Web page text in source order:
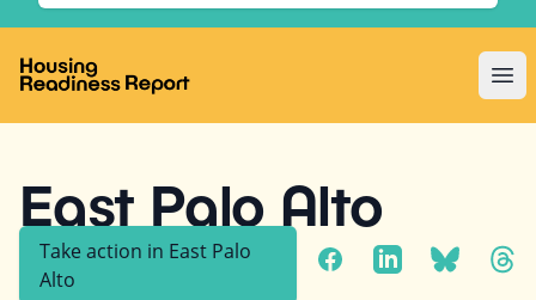
East Palo Alto
Take action in East Palo
Alto